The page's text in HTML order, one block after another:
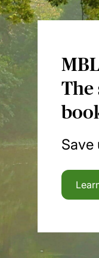
The
Save